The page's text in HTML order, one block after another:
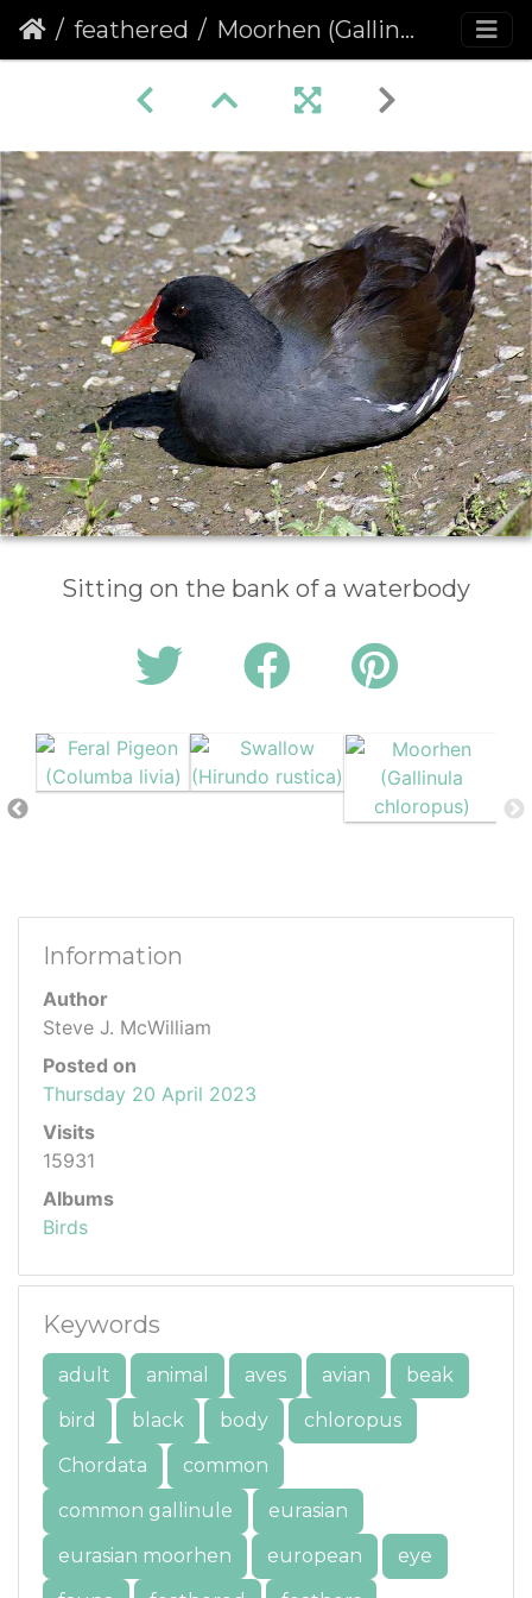
feathered Moorhen (Gallinula chloropus)
Sitting on the bank of a waterbody
Information
Author
Steve J. McWilliam
Posted on
Thursday 20 April 2023
Visits
15931
Albums
Birds
Keywords
adult animal aves avian
beak
bird
black body
chloropus
Chordata
common
common gallinule
eurasian
eurasian moorhen
european
eye